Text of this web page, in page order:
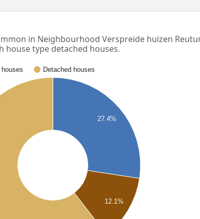
in Neighbourhood Verspreide huizen
house type detached houses.
Detached houses
27.4%
12.1%